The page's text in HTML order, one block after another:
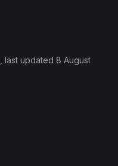
, last updated 8 August